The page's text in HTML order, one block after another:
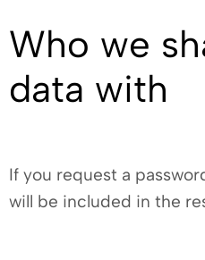
Who we
data with
If you request a
will be included in the